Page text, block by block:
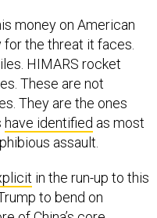
money on American
the threat it faces.
HIMARS rocket
These are not
They are the ones
have identified as most
assault.
in the run-up to this
to bend on